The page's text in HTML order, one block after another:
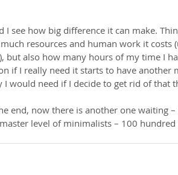
see how big difference it can make.
resources and human work it costs
also how many hours of my time I
if I really need it starts to have another
would need if I decide to get rid of that
end, now there is another one waiting
level of minimalists – 100 hundred